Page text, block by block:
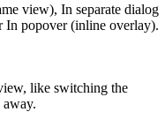
view), In separate dialog
In popover (inline overlay).
like switching the